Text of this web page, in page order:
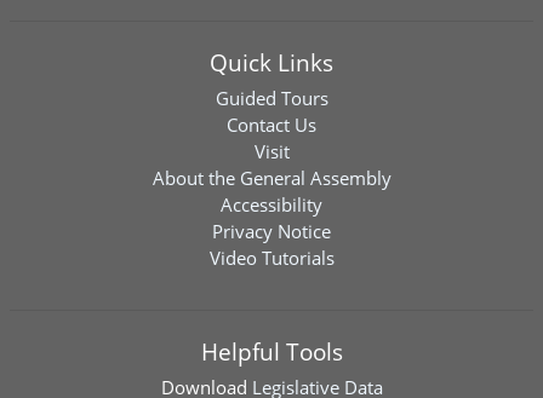
Quick Links
Guided Tours
Contact Us
Visit
About the General Assembly
Accessibility
Privacy Notice
Video Tutorials
Helpful Tools
Download Legislative Data